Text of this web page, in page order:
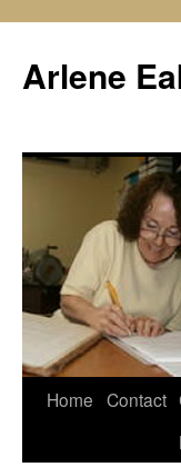
content
Arlene
Home Contact